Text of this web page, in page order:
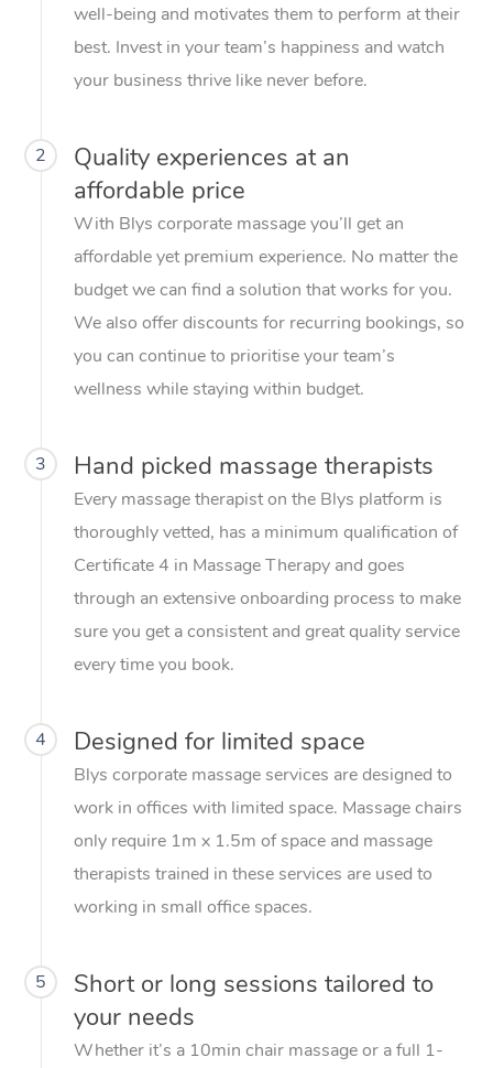
well-being and motivates them to perform at their
best. Invest in your team’s happiness and watch
your business thrive like never before.
2
Quality experiences at an
affordable price
With Blys corporate massage you’ll get an
affordable yet premium experience. No matter the
budget we can find a solution that works for you.
We also offer discounts for recurring bookings, so
you can continue to prioritise your team’s
wellness while staying within budget.
3 Hand picked massage therapists
Every massage therapist on the Blys platform is
thoroughly vetted, has a minimum qualification of
Certificate 4 in Massage Therapy and goes
through an extensive onboarding process to make
sure you get a consistent and great quality service
every time you book.
4 Designed for limited space
Blys corporate massage services are designed to
work in offices with limited space. Massage chairs
only require 1m x 1.5m of space and massage
therapists trained in these services are used to
working in small office spaces.
5
Short or long sessions tailored to
your needs
Whether it’s a 10min chair massage or a full 1-